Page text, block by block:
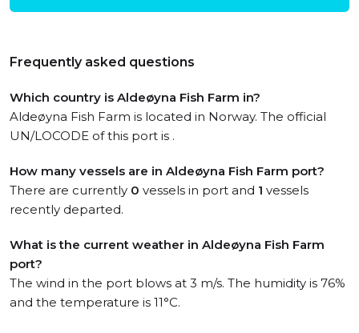
Frequently asked questions
Which country is Aldeøyna Fish Farm in?
Aldeøyna Fish Farm is located in Norway. The official
UN/LOCODE of this port is .
How many vessels are in Aldeøyna Fish Farm port?
There are currently 0 vessels in port and 1 vessels
recently departed.
What is the current weather in Aldeøyna Fish Farm
port?
The wind in the port blows at 3 m/s. The humidity is 76%
and the temperature is 11°C.